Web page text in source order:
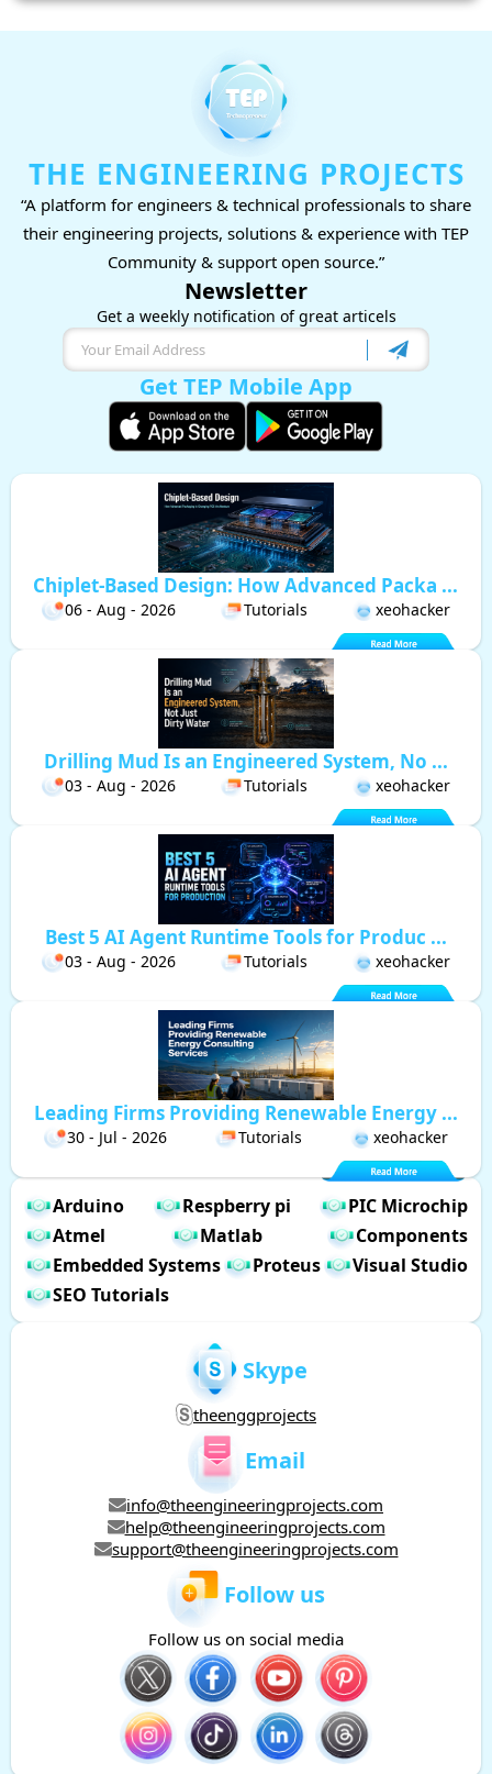
THE ENGINEERING PROJECTS
“A platform for engineers & technical professionals to share
their engineering projects, solutions & experience with TEP
Community & support open source.”
Newsletter
Get a weekly notification of great articels
Get TEP Mobile App
Chiplet-Based Design: How Advanced Packa ...
06 - Aug - 2026 Tutorials xeohacker
Drilling Mud Is an Engineered System, No ...
03 - Aug - 2026 Tutorials xeohacker
Best 5 AI Agent Runtime Tools for Produc ...
03 - Aug - 2026 Tutorials xeohacker
Leading Firms Providing Renewable Energy ...
30 - Jul - 2026 Tutorials xeohacker
Arduino Respberry pi
PIC Microchip
Atmel
Matlab
Components
Embedded Systems
Proteus
Visual Studio
SEO Tutorials
Skype
theenggprojects
Email
info@theengineeringprojects.com
help@theengineeringprojects.com
support@theengineeringprojects.com
Follow us
Follow us on social media